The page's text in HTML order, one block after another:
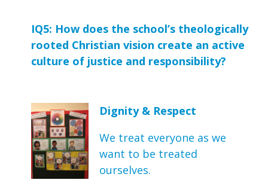
IQ5: How does the school’s theologically
rooted Christian vision create an active
culture of justice and responsibility?
Dignity & Respect
We treat everyone as we
want to be treated
ourselves.